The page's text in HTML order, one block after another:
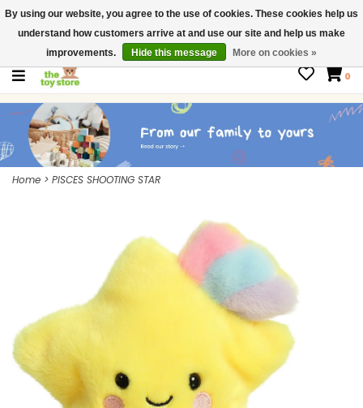
$ USD
Contact us
Gift Cards
0
Home > PISCES SHOOTING STAR
By using our website, you agree to the use of cookies. These cookies help us
understand how customers arrive at and use our site and help us make
improvements.
Hide this message More on cookies »